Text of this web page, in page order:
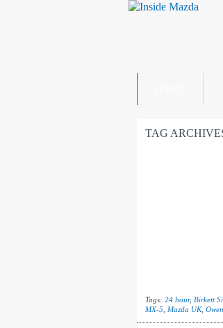
TAG
Tags: 24 hour, Birkett
MX-5
Mazda UK,